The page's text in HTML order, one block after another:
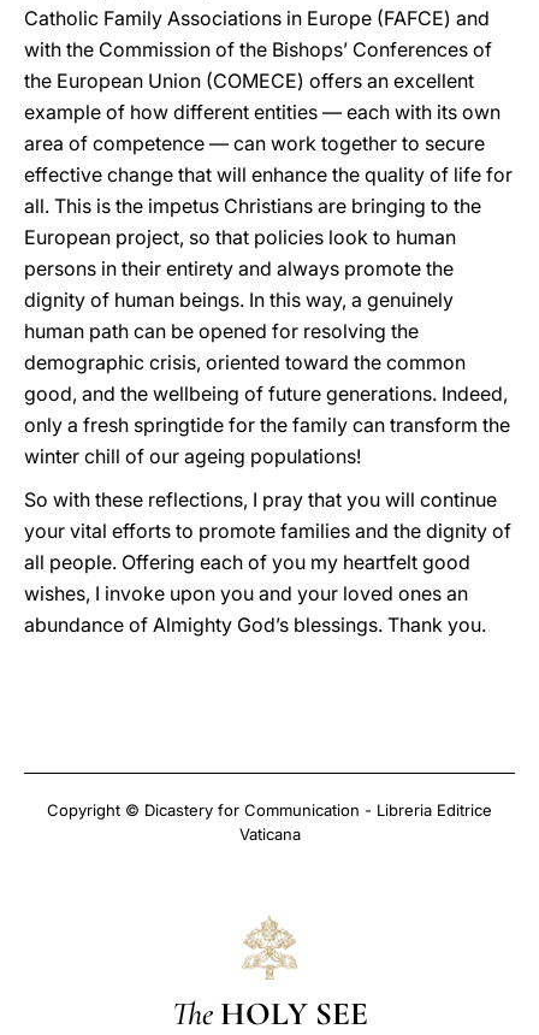
Catholic Family Associations in Europe (FAFCE) and
with the Commission of the Bishops’ Conferences of
the European Union (COMECE) offers an excellent
example of how different entities — each with its own
area of competence — can work together to secure
effective change that will enhance the quality of life for
all. This is the impetus Christians are bringing to the
European project, so that policies look to human
persons in their entirety and always promote the
dignity of human beings. In this way, a genuinely
human path can be opened for resolving the
demographic crisis, oriented toward the common
good, and the wellbeing of future generations. Indeed,
only a fresh springtide for the family can transform the
winter chill of our ageing populations!
So with these reflections, I pray that you will continue
your vital efforts to promote families and the dignity of
all people. Offering each of you my heartfelt good
wishes, I invoke upon you and your loved ones an
abundance of Almighty God’s blessings. Thank you.
Copyright © Dicastery for Communication - Libreria Editrice
Vaticana
The HOLY SEE